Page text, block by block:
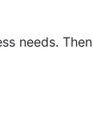
needs. Then